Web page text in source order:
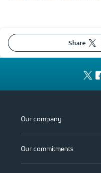
share
Our company
Our commitments